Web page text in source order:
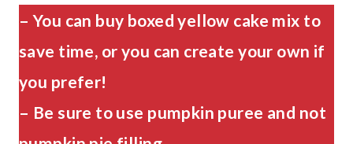
– You can buy boxed yellow cake mix to
save time, or you can create your own if
you prefer!
– Be sure to use pumpkin puree and not